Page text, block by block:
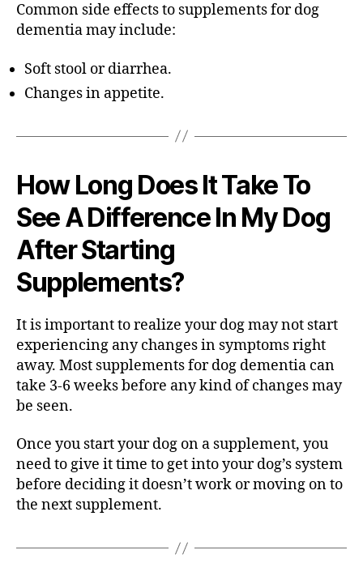
Common side effects to supplements for dog
dementia may include:
Soft stool or diarrhea.
Changes in appetite.
How Long Does It Take To
See A Difference In My Dog
After Starting
Supplements?
It is important to realize your dog may not start
experiencing any changes in symptoms right
away. Most supplements for dog dementia can
take 3-6 weeks before any kind of changes may
be seen.
Once you start your dog on a supplement, you
need to give it time to get into your dog’s system
before deciding it doesn’t work or moving on to
the next supplement.